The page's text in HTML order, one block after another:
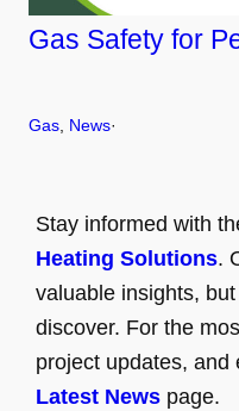
Gas Safety for
Gas News·
Stay informed with
Heating Solutions.
valuable insights,
discover. For the
project updates, and
Latest News page.